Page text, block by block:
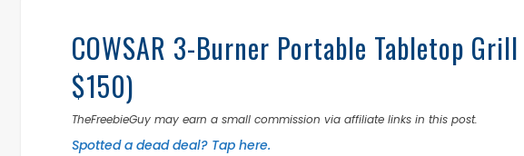
COWSAR 3-Burner Portable Tabletop
$150)
TheFreebieGuy may earn a small commission via affiliate links in this post.
Spotted a dead deal? Tap here.